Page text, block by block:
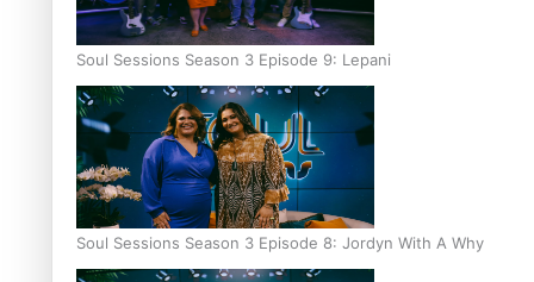
Soul Sessions Season 3 Episode 9: Lepani
Soul Sessions Season 3 Episode 8: Jordyn With A Why